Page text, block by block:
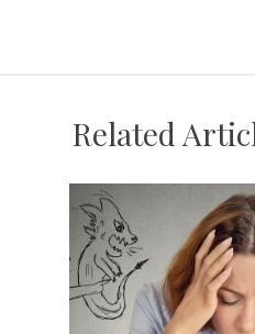
Related